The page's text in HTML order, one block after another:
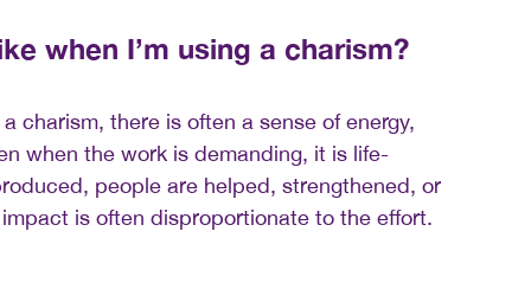
when I’m using a charism?
charism, there is often a sense of energy,
when the work is demanding, it is life-
people are helped, strengthened, or
is often disproportionate to the effort.